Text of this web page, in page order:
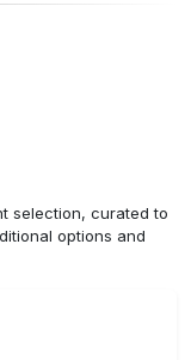
selection, curated to
options and